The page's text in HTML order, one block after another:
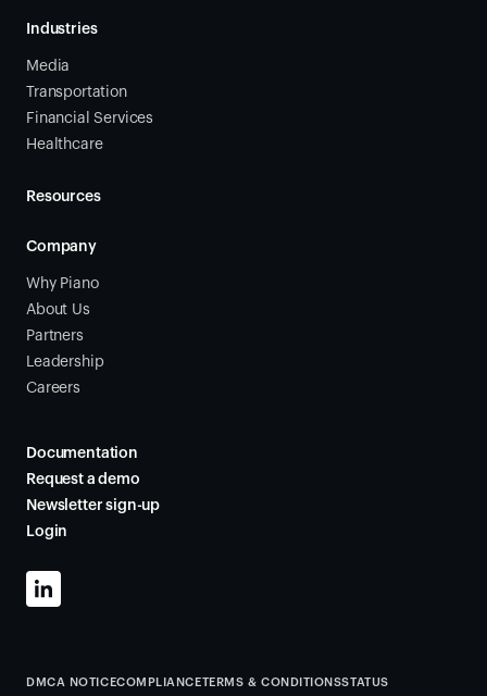
Industries
Media
Transportation
Financial Services
Healthcare
Resources
Company
Why Piano
About Us
Partners
Leadership
Careers
Documentation
Request a demo
Newsletter sign-up
Login
DMCA NOTICECOMPLIANCETERMS & CONDITIONSSTATUS